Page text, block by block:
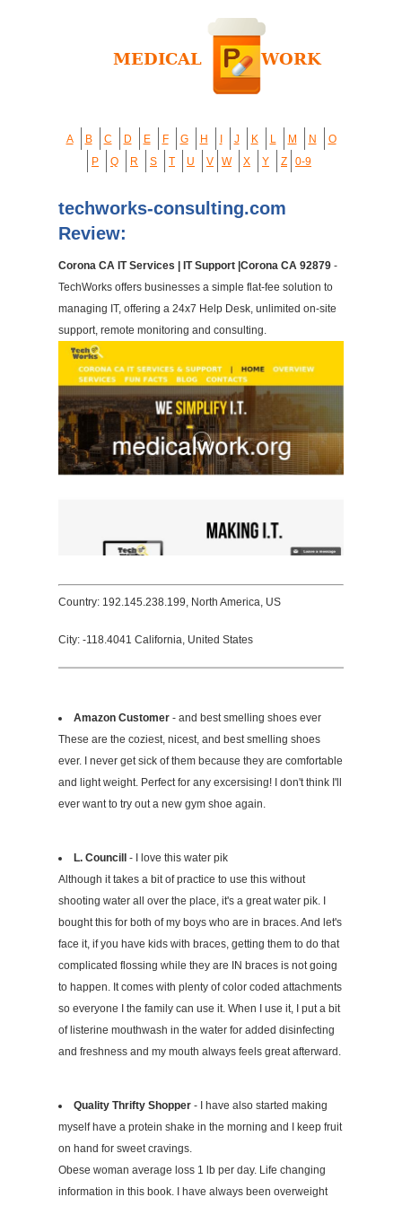
A B C D E F G H J K L M N
O
P
Q R S T U V W X Y Z 0-9
techworks-consulting.com
Review:
Corona CA IT Services | IT Support |Corona CA 92879 -
TechWorks offers businesses a simple flat-fee solution to
managing IT, offering a 24x7 Help Desk, unlimited on-site
support, remote monitoring and consulting.
Country: 192.145.238.199, North America, US
City: -118.4041 California, United States
Amazon Customer - and best smelling shoes ever
These are the coziest, nicest, and best smelling shoes
ever. I never get sick of them because they are comfortable
and light weight. Perfect for any excersising! I don't think I'll
ever want to try out a new gym shoe again.
L. Councill
- I love this water pik
Although it takes a bit of practice to use this without
shooting water all over the place, it's a great water pik. I
bought this for both of my boys who are in braces. And let's
face it, if you have kids with braces, getting them to do that
complicated flossing while they are IN braces is not going
to happen. It comes with plenty of color coded attachments
so everyone I the family can use it. When I use it, I put a bit
of listerine mouthwash in the water for added disinfecting
and freshness and my mouth always feels great afterward.
Quality Thrifty Shopper - I have also started making
myself have a protein shake in the morning and I keep fruit
on hand for sweet cravings.
Obese woman average loss 1 lb per day. Life changing
information in this book. I have always been overweight